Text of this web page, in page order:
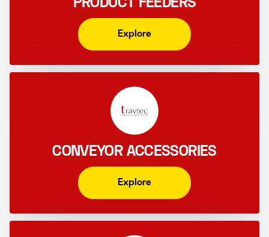
PRODUCT FEEDERS
Explore
CONVEYOR ACCESSORIES
Explore